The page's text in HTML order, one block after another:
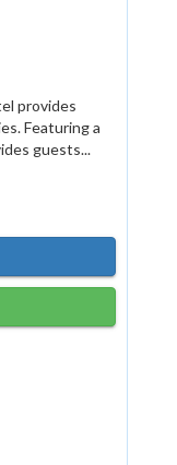
provides
Featuring a
guests...